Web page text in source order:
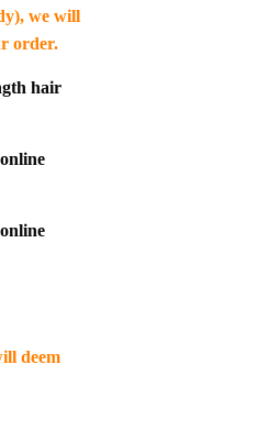
we will
order.
hair
deem